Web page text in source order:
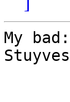
My